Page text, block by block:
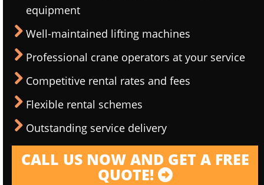
equipment
Well-maintained lifting machines
Professional crane operators at your service
Competitive rental rates and fees
Flexible rental schemes
Outstanding service delivery
CALL US NOW AND GET A FREE
QUOTE!